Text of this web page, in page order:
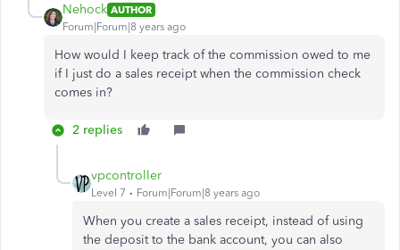
Nehock AUTHOR
Forum|Forum|8 years ago
How would I keep track of the commission owed to me
if I just do a sales receipt when the commission check
comes in?
2 replies
vpcontroller
Level 7 Forum|Forum|8 years ago
When you create a sales receipt, instead of using
the deposit to the bank account, you can also